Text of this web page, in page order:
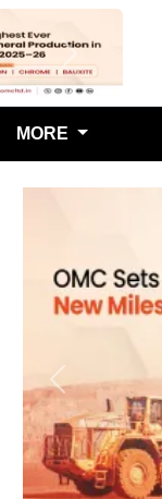
Next
MORE